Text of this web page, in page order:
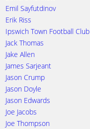
Emil Sayfutdinov
Erik Riss
Ipswich Town Football Club
Jack Thomas
Jake Allen
James Sarjeant
Jason Crump
Jason Doyle
Jason Edwards
Joe Jacobs
Joe Thompson